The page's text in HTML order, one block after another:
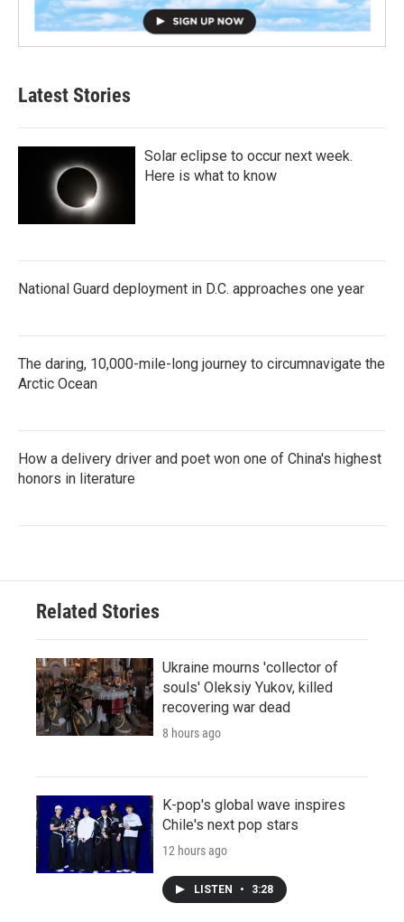
Latest Stories
Solar eclipse to occur next week.
Here is what to know
National Guard deployment in D.C. approaches one year
The daring, 10,000-mile-long journey to circumnavigate the
Arctic Ocean
How a delivery driver and poet won one of China's highest
honors in literature
Related Stories
Ukraine mourns 'collector of
souls' Oleksiy Yukov, killed
recovering war dead
8 hours ago
K-pop's global wave inspires
Chile's next pop stars
12 hours ago
LISTEN • 3:28